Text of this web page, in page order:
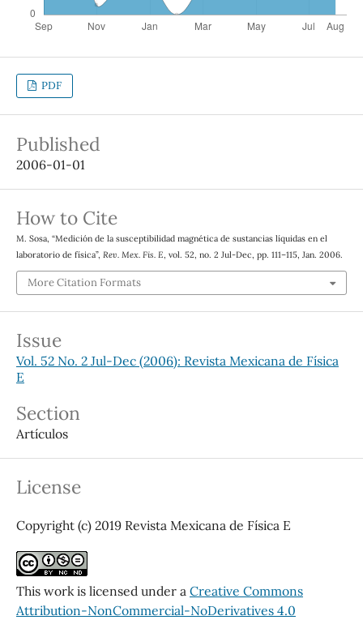
PDF
Published
2006-01-01
How to Cite
M. Sosa, “Medición de la susceptibilidad magnética de sustancias líquidas en el
laboratorio de física”, Rev. Mex. Fis. E , vol. 52, no. 2 Jul-Dec, pp. 111–115, Jan. 2006.
More Citation Formats
Issue
Vol. 52 No. 2 Jul-Dec (2006): Revista Mexicana de Física
E
Section
Artículos
License
Copyright (c) 2019 Revista Mexicana de Física E
This work is licensed under a Creative Commons
Attribution-NonCommercial-NoDerivatives 4.0